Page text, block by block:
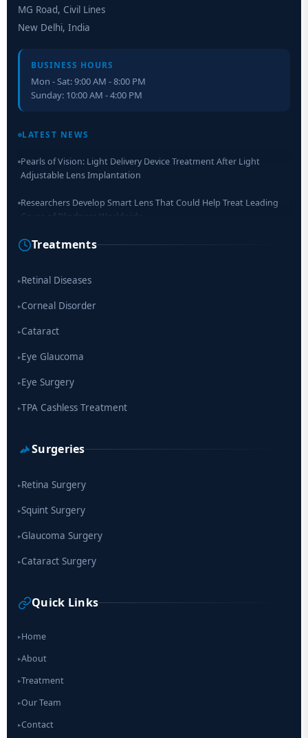
MG Road, Civil Lines
New Delhi, India
BUSINESS HOURS
Mon - Sat: 9:00 AM - 8:00 PM
Sunday: 10:00 AM - 4:00 PM
LATEST NEWS
analysis of photoreceptor segments and cell bodies
Pearls of Vision: Light Delivery Device Treatment After Light
Adjustable Lens Implantation
Researchers Develop Smart Lens That Could Help Treat Leading
Cause of Blindness Worldwide
Scientists move a step closer for cataract treatment with new
Treatments
▸Retinal Diseases
▸Corneal Disorder
▸Cataract
▸Eye Glaucoma
▸Eye Surgery
▸TPA Cashless Treatment
Surgeries
▸Retina Surgery
▸Squint Surgery
▸Glaucoma Surgery
▸Cataract Surgery
Quick Links
▸Home
▸About
▸Treatment
▸Our Team
▸Contact